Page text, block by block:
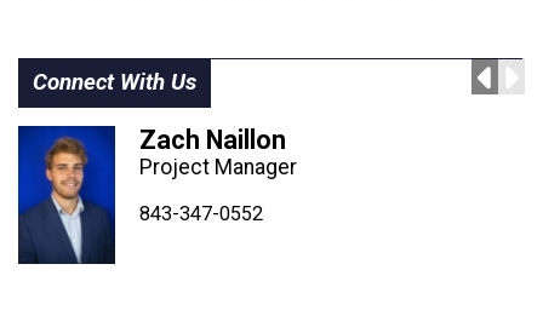
Connect With Us
843-347-4604
843-347-4605
Zach Naillon
Project Manager
843-347-0552